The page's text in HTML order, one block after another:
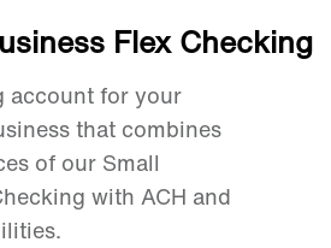
Flex Checking
account for your
that combines
of our Small
with ACH and